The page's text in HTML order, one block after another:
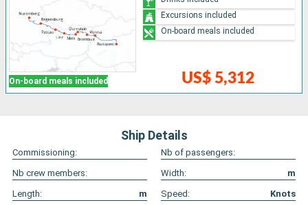
On-board meals included US$ 5,312
Excursions included
On-board meals included
Ship Details
Commissioning:
Nb of passengers:
Nb crew members:
Width:
m
Length:
m Speed: Knots